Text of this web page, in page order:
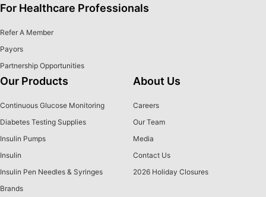
For Healthcare Professionals
Refer A Member
Payors
Partnership Opportunities
Our Products
Continuous Glucose Monitoring
Diabetes Testing Supplies
Insulin Pumps
Insulin
Insulin Pen Needles & Syringes
Brands
About Us
Careers
Our Team
Media
Contact Us
2026 Holiday Closures